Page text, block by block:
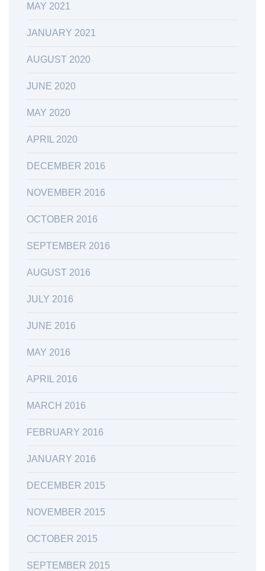
MAY 2021
JANUARY 2021
AUGUST 2020
JUNE 2020
MAY 2020
APRIL 2020
DECEMBER 2016
NOVEMBER 2016
OCTOBER 2016
SEPTEMBER 2016
AUGUST 2016
JULY 2016
JUNE 2016
MAY 2016
APRIL 2016
MARCH 2016
FEBRUARY 2016
JANUARY 2016
DECEMBER 2015
NOVEMBER 2015
OCTOBER 2015
SEPTEMBER 2015